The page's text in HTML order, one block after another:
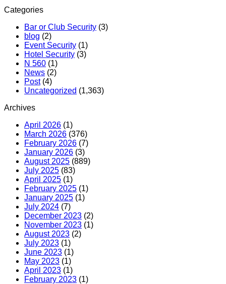
Categories
Bar or Club Security (3)
blog (2)
Event Security (1)
Hotel Security (3)
N 560 (1)
News (2)
Post(4)
Uncategorized (1,363)
Archives
April 2026 (1)
March 2026 (376)
February 2026 (7)
January 2026 (3)
August 2025 (889)
July 2025 (83)
April 2025 (1)
February 2025 (1)
January 2025 (1)
July 2024 (7)
December 2023 (2)
November 2023 (1)
August 2023 (2)
July 2023 (1)
June 2023 (1)
May 2023 (1)
April 2023 (1)
February 2023 (1)